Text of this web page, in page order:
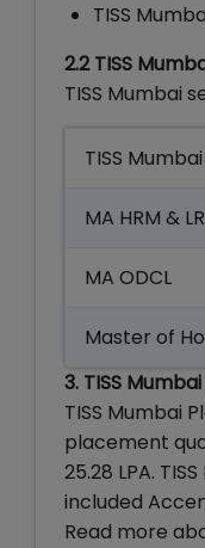
TISS
2.2 TISS
TISS Mumbai
TISS
MA HRM & LR
MA ODCL
Master of
3. TISS
TISS Mumbai
placement
25.28 LPA.
included
Read more